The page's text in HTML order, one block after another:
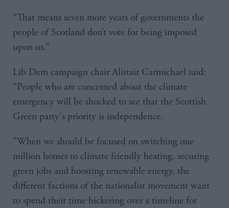
“That means seven more years of governments the
people of Scotland don’t vote for being imposed
upon us.”
Lib Dem campaign chair Alistair Carmichael said:
"People who are concerned about the climate
emergency will be shocked to see that the Scottish
Green party's priority is independence.
"When we should be focused on switching one
million homes to climate friendly heating, securing
green jobs and boosting renewable energy, the
different factions of the nationalist movement want
to spend their time bickering over a timeline for